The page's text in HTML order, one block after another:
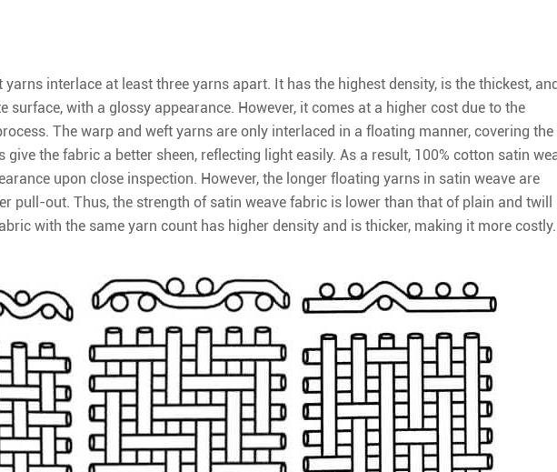
interlace at least three yarns apart. It has the highest density, is the thickest,
surface, with a glossy appearance. However, it comes at a higher cost due to the
The warp and weft yarns are only interlaced in a floating manner, covering the
the fabric a better sheen, reflecting light easily. As a result, 100% cotton satin
upon close inspection. However, the longer floating yarns in satin weave are
pull-out. Thus, the strength of satin weave fabric is lower than that of plain and twill
with the same yarn count has higher density and is thicker, making it more costly.